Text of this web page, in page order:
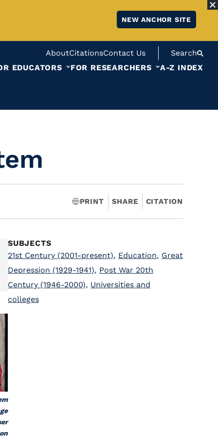
NEW ANCHOR SITE
AboutCitationsContact Us
Search
EDUCATORS
FOR RESEARCHERS A-Z INDEX
PRINT SHARE CITATION
SUBJECTS
21st Century (2001-present), Education, Great
Depression (1929-1941), Post War 20th
Century (1946-2000), Universities and
colleges